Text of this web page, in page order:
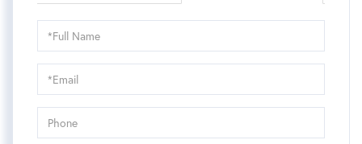
Schedule
a
Visit